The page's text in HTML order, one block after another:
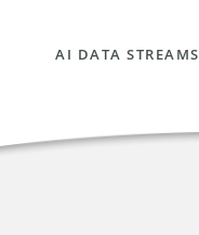
AI DATA STREAMS